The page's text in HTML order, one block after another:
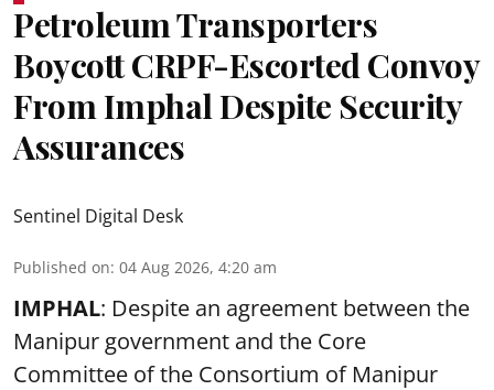
Petroleum Transporters
Boycott CRPF-Escorted Convoy
From Imphal Despite Security
Assurances
Sentinel Digital Desk
Published on: 04 Aug 2026, 4:20 am
IMPHAL: Despite an agreement between the
Manipur government and the Core
Committee of the Consortium of Manipur